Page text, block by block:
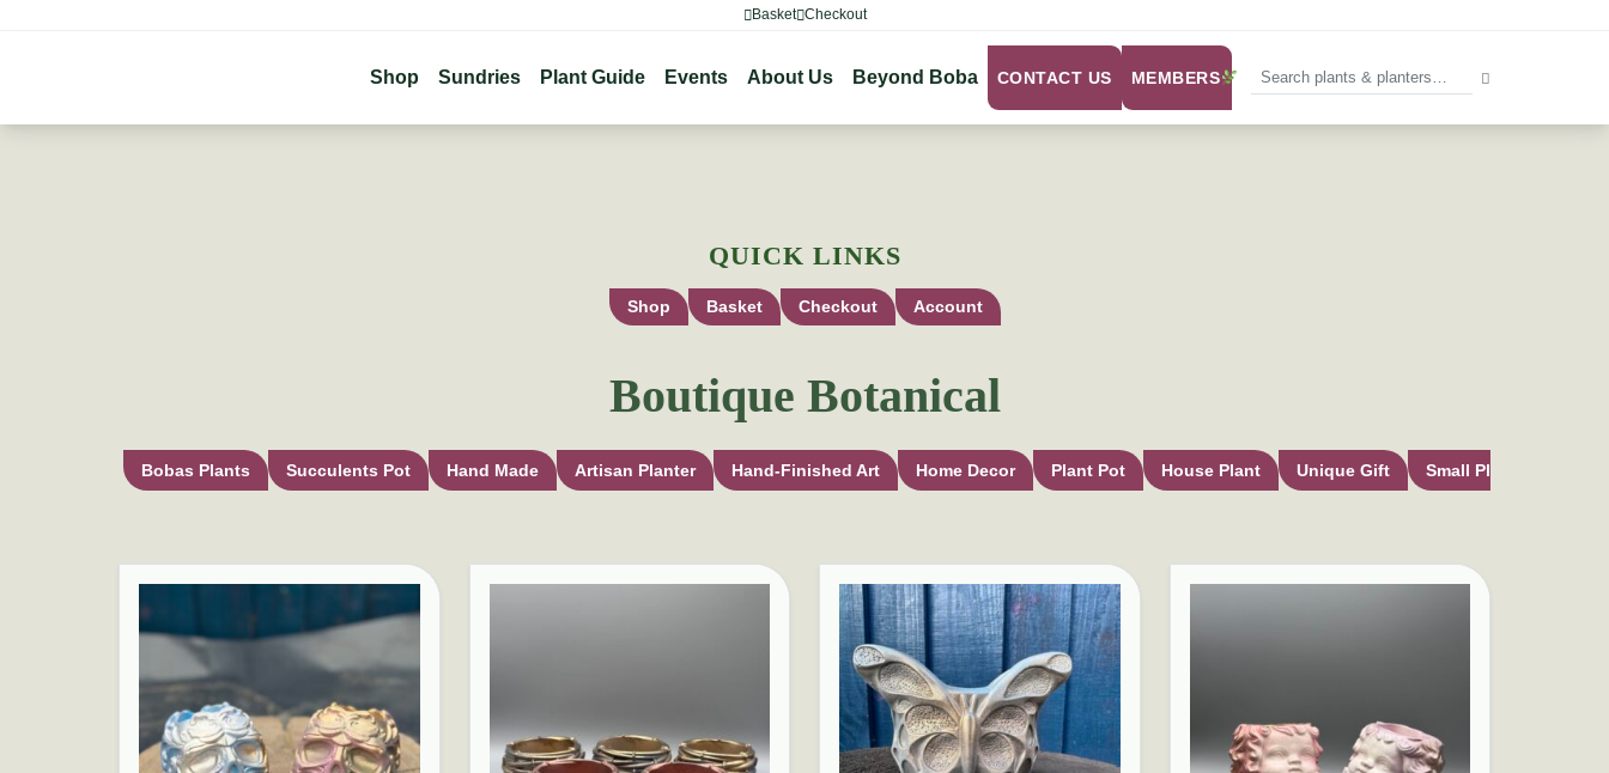
Basket Checkout
Shop Sundries Plant Guide Events About Us Beyond Boba CONTACT US MEMBERS
QUICK LINKS
Shop Basket Checkout Account
Boutique Botanical
Bobas Plants Succulents Pot Hand Made Artisan Planter Hand-Finished Art Home Decor Plant Pot House Plant Unique Gift Small Plant Pot